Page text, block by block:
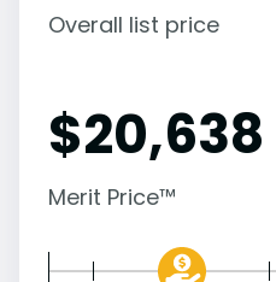
Overall list price
$20,638
Merit Price™